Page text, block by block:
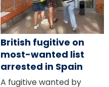
British fugitive on
most-wanted list
arrested in Spain
A fugitive wanted by